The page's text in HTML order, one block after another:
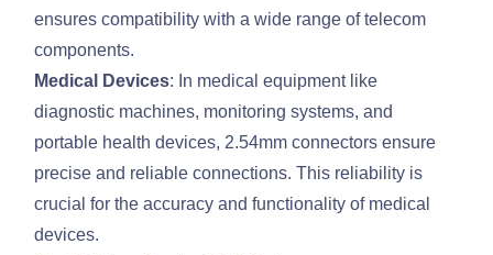
ensures compatibility with a wide range of telecom
components.
Medical Devices: In medical equipment like
diagnostic machines, monitoring systems, and
portable health devices, 2.54mm connectors ensure
precise and reliable connections. This reliability is
crucial for the accuracy and functionality of medical
devices.